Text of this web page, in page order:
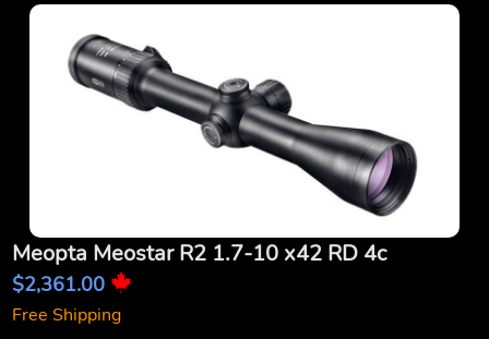
Meopta Meostar R2 1.7-10 x42 RD 4c
$2,361.00
Free Shipping